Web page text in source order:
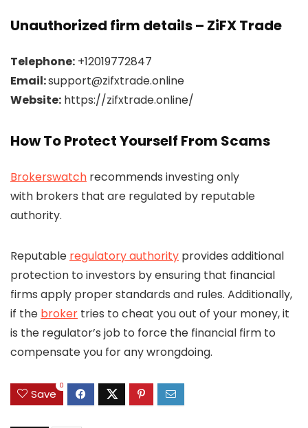
Unauthorized firm details – ZiFX Trade
Telephone: +12019772847
Email:support@zifxtrade.online
Website: https://zifxtrade.online/
How To Protect Yourself From Scams
Brokerswatch recommends investing only
with brokers that are regulated by reputable
authority.
Reputable regulatory authority provides additional
protection to investors by ensuring that financial
firms apply proper standards and rules. Additionally,
if the broker tries to cheat you out of your money, it
is the regulator’s job to force the financial firm to
compensate you for any wrongdoing.
Save
0